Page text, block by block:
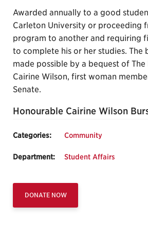
Awarded annually to a good
Carleton University or proceeding
program to another and requiring
to complete his or her studies. The
made possible by a bequest of
Cairine Wilson, first woman
Senate.
Honourable Cairine Wilson
Categories: Community
Department: Student Affairs
DONATE NOW